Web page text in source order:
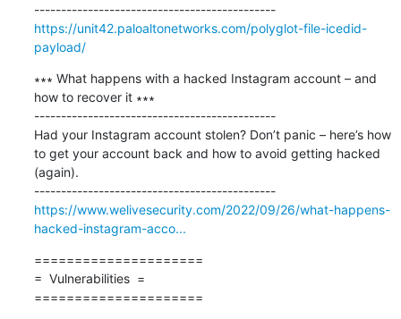
---------------------------------------------
https://unit42.paloaltonetworks.com/polyglot-file-icedid-
payload/
∗∗∗ What happens with a hacked Instagram account – and
how to recover it ∗∗∗
---------------------------------------------
Had your Instagram account stolen? Don’t panic – here’s how
to get your account back and how to avoid getting hacked
(again).
---------------------------------------------
https://www.welivesecurity.com/2022/09/26/what-happens-
hacked-instagram-acco...
=====================
=  Vulnerabilities  =
=====================